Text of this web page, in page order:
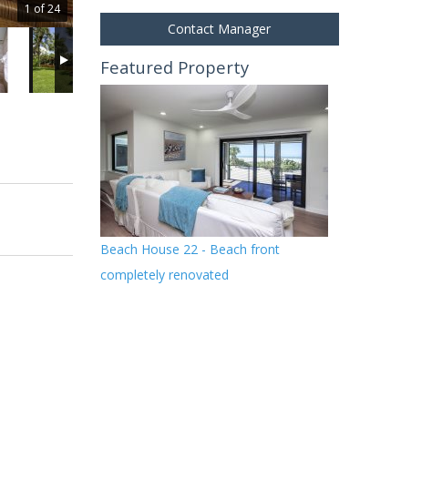
1 of 24
Contact Manager
Featured Property
Beach House 22 - Beach front
completely renovated